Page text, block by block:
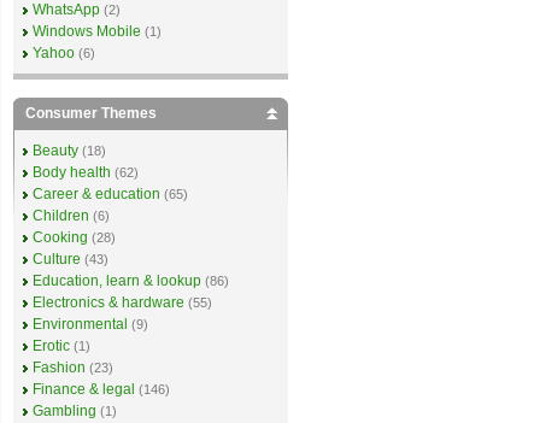
WhatsApp (2)
Windows Mobile (1)
Yahoo (6)
Consumer Themes
Beauty (18)
Body health (62)
Career & education (65)
Children (6)
Cooking (28)
Culture (43)
Education, learn & lookup (86)
Electronics & hardware (55)
Environmental (9)
Erotic (1)
Fashion (23)
Finance & legal (146)
Gambling (1)